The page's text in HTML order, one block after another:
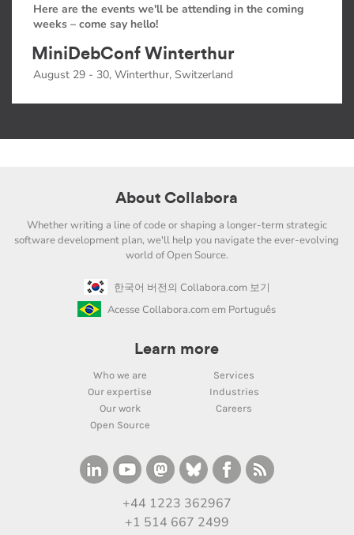
Here are the events we'll be attending in the coming
weeks – come say hello!
MiniDebConf Winterthur
August 29 - 30, Winterthur, Switzerland
About Collabora
Whether writing a line of code or shaping a longer-term strategic
software development plan, we'll help you navigate the ever-evolving
world of Open Source.
한국어 버전의 Collabora.com 보기
Acesse Collabora.com em Português
Learn more
Who we are
Services
Our expertise
Industries
Our work
Careers
Open Source
+44 1223 362967
+1 514 667 2499